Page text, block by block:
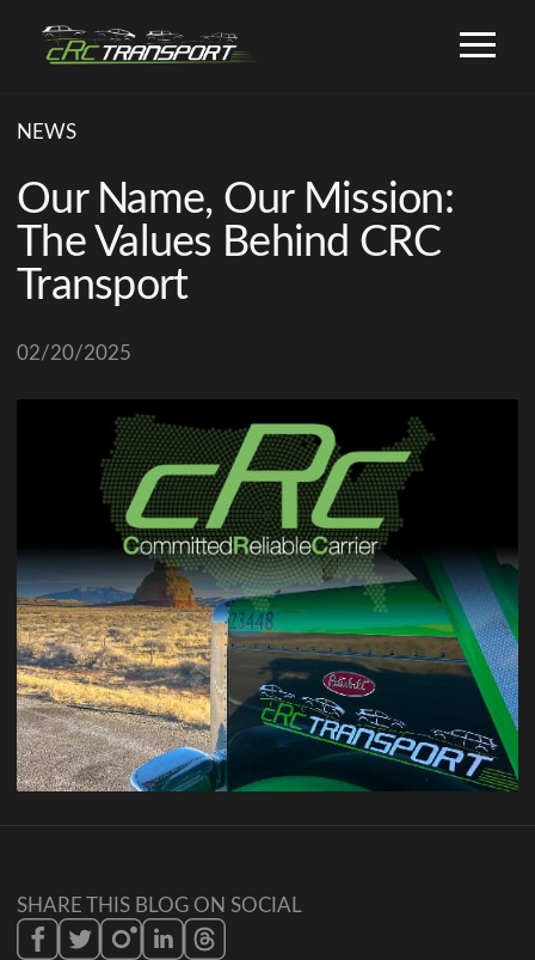
NEWS
Our Name, Our Mission:
The Values Behind CRC
Transport
02/20/2025
SHARE THIS BLOG ON SOCIAL